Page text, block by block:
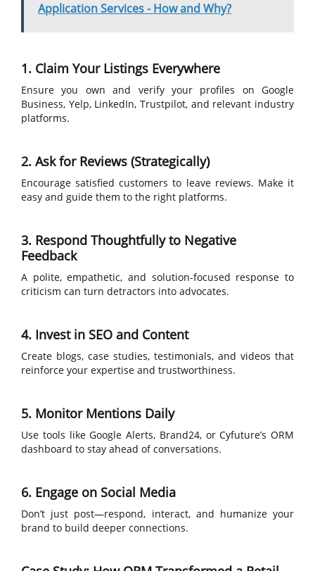
Application Services - How and Why?
1. Claim Your Listings Everywhere
Ensure you own and verify your profiles on Google
Business, Yelp, LinkedIn, Trustpilot, and relevant industry
platforms.
2. Ask for Reviews (Strategically)
Encourage satisfied customers to leave reviews. Make it
easy and guide them to the right platforms.
3. Respond Thoughtfully to Negative
Feedback
A polite, empathetic, and solution-focused response to
criticism can turn detractors into advocates.
4. Invest in SEO and Content
Create blogs, case studies, testimonials, and videos that
reinforce your expertise and trustworthiness.
5. Monitor Mentions Daily
Use tools like Google Alerts, Brand24, or Cyfuture’s ORM
dashboard to stay ahead of conversations.
6. Engage on Social Media
Don’t just post—respond, interact, and humanize your
brand to build deeper connections.